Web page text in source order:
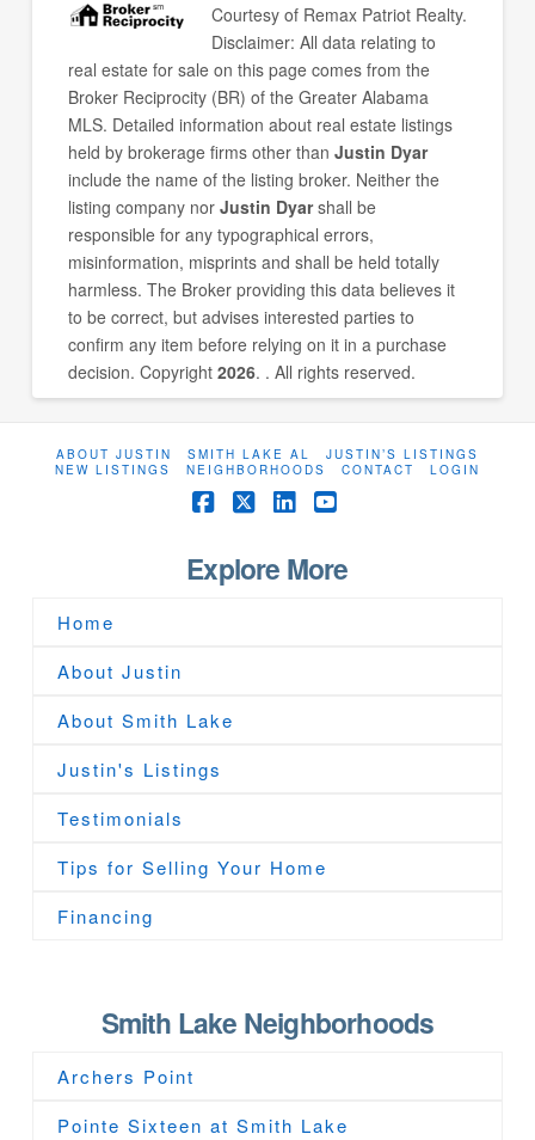
Courtesy of Remax Patriot Realty.
Disclaimer: All data relating to
real estate for sale on this page comes from the
Broker Reciprocity (BR) of the Greater Alabama
MLS. Detailed information about real estate listings
held by brokerage firms other than Justin Dyar
include the name of the listing broker. Neither the
listing company nor Justin Dyarshall be
responsible for any typographical errors,
misinformation, misprints and shall be held totally
harmless. The Broker providing this data believes it
to be correct, but advises interested parties to
confirm any item before relying on it in a purchase
decision. Copyright 2026. . All rights reserved.
ABOUT JUSTIN SMITH LAKE AL
JUSTIN’S LISTINGS
NEW LISTINGS
NEIGHBORHOODS CONTACT LOGIN
Facebook
X
Explore More
Home
About Justin
About Smith Lake
Justin's Listings
Testimonials
Tips for Selling Your Home
Financing
Smith Lake Neighborhoods
Archers Point
Pointe Sixteen at Smith Lake